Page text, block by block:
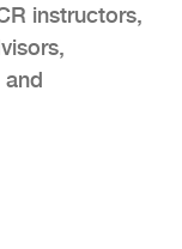
instructors,
and